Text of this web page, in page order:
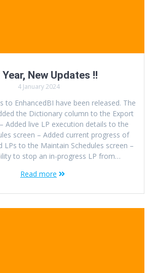
Year, New Updates !!
4 January 2024
to EnhancedBI have been released. The
the Dictionary column to the Export
Added live LP execution details to the
screen – Added current progress of
LPs to the Maintain Schedules screen –
to stop an in-progress LP from…
Read more